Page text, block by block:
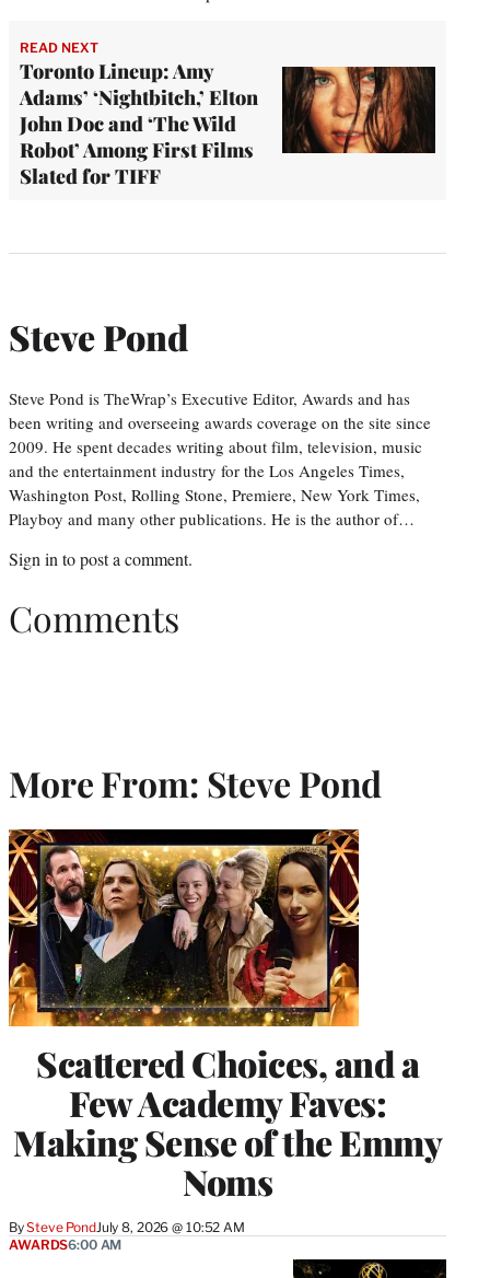
READ NEXT
Toronto Lineup: Amy
Adams’ ‘Nightbitch,’ Elton
John Doc and ‘The Wild
Robot’ Among First Films
Slated for TIFF
Steve Pond
Steve Pond is TheWrap’s Executive Editor, Awards and has
been writing and overseeing awards coverage on the site since
2009. He spent decades writing about film, television, music
and the entertainment industry for the Los Angeles Times,
Washington Post, Rolling Stone, Premiere, New York Times,
Playboy and many other publications. He is the author of…
Sign in to post a comment.
Comments
More From: Steve Pond
Scattered Choices, and a
Few Academy Faves:
Making Sense of the Emmy
Noms
BySteve PondJuly 8, 2026 @ 10:52 AM
AWARDS6:00 AM